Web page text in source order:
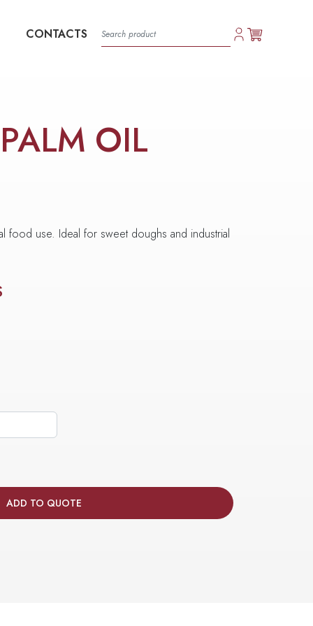
CONTACTS
OIL
food use. Ideal for sweet doughs and industrial
ADD TO QUOTE